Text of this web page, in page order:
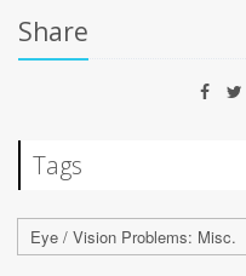
Share
Tags
Eye / Vision Problems: Misc.